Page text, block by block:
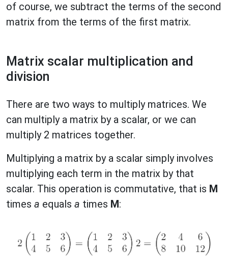
of course, we subtract the terms of the second
matrix from the terms of the first matrix.
Matrix scalar multiplication and
division
There are two ways to multiply matrices. We
can multiply a matrix by a scalar, or we can
multiply 2 matrices together.
Multiplying a matrix by a scalar simply involves
multiplying each term in the matrix by that
scalar. This operation is commutative, that is M
times a equals a times M: